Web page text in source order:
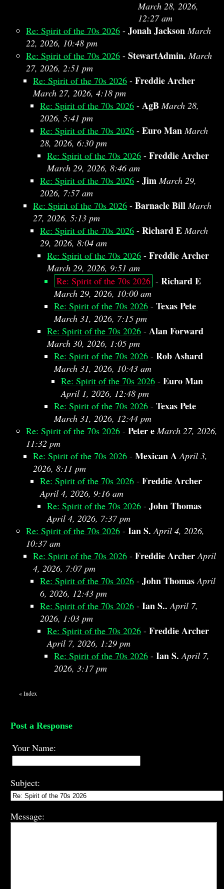
March 28, 2026,
12:27 am
Re: Spirit of the 70s 2026 - Jonah Jackson March
22, 2026, 10:48 pm
Re: Spirit of the 70s 2026 - StewartAdmin. March
27, 2026, 2:51 pm
Re: Spirit of the 70s 2026 - Freddie Archer
March 27, 2026, 4:18 pm
Re: Spirit of the 70s 2026 - AgB March 28,
2026, 5:41 pm
Re: Spirit of the 70s 2026 - Euro Man March
28, 2026, 6:30 pm
Re: Spirit of the 70s 2026 - Freddie Archer
March 29, 2026, 8:46 am
Re: Spirit of the 70s 2026 - Jim March 29,
2026, 7:57 am
Re: Spirit of the 70s 2026 - Barnacle Bill March
27, 2026, 5:13 pm
Re: Spirit of the 70s 2026 - Richard E March
29, 2026, 8:04 am
Re: Spirit of the 70s 2026 - Freddie Archer
March 29, 2026, 9:51 am
Re: Spirit of the 70s 2026 - Richard E
March 29, 2026, 10:00 am
Re: Spirit of the 70s 2026 - Texas Pete
March 31, 2026, 7:15 pm
Re: Spirit of the 70s 2026 - Alan Forward
March 30, 2026, 1:05 pm
Re: Spirit of the 70s 2026 - Rob Ashard
March 31, 2026, 10:43 am
Re: Spirit of the 70s 2026 - Euro Man
April 1, 2026, 12:48 pm
Re: Spirit of the 70s 2026 - Texas Pete
March 31, 2026, 12:44 pm
Re: Spirit of the 70s 2026 - Peter e March 27, 2026,
11:32 pm
Re: Spirit of the 70s 2026 - Mexican A April 3,
2026, 8:11 pm
Re: Spirit of the 70s 2026 - Freddie Archer
April 4, 2026, 9:16 am
Re: Spirit of the 70s 2026 - John Thomas
April 4, 2026, 7:37 pm
Re: Spirit of the 70s 2026 - Ian S. April 4, 2026,
10:37 am
Re: Spirit of the 70s 2026 - Freddie Archer April
4, 2026, 7:07 pm
Re: Spirit of the 70s 2026 - John Thomas April
6, 2026, 12:43 pm
Re: Spirit of the 70s 2026 - Ian S.. April 7,
2026, 1:03 pm
Re: Spirit of the 70s 2026 - Freddie Archer
April 7, 2026, 1:29 pm
Re: Spirit of the 70s 2026 - Ian S. April 7,
2026, 3:17 pm
«Index
Post a Response
Your Name:
Subject:
Message: